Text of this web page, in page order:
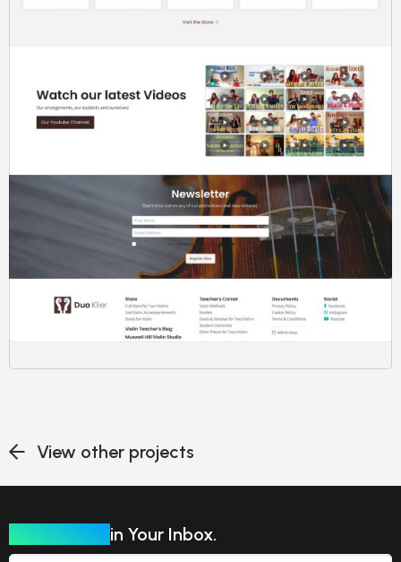
View other projects
in Your Inbox.